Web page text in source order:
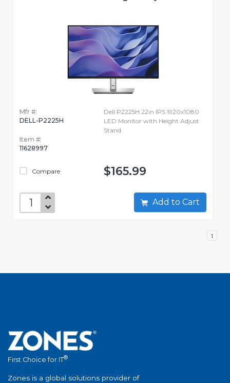
Mfr #:
DELL-P2225H
Item #:
11628997
Compare
Dell P2225H 22in IPS 1920x1080
LED Monitor with Height Adjust
Stand
$165.99
Add to Cart
1
First Choice for IT®
Zones is a global solutions provider of